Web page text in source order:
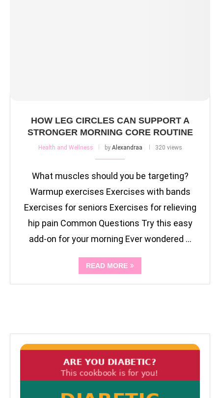
HOW LEG CIRCLES CAN SUPPORT A
STRONGER MORNING CORE ROUTINE
Health and Wellness by Alexandraa 320 views
What muscles should you be targeting?
Warmup exercises Exercises with bands
Exercises for seniors Exercises for relieving
hip pain Common Questions Try this easy
add-on for your morning Ever wondered …
READ MORE